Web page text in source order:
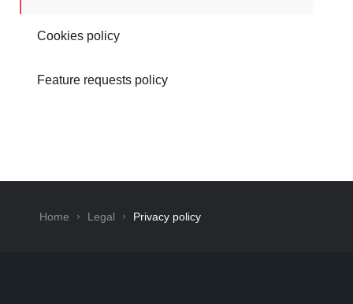
Cookies policy
Feature requests policy
Home Legal Privacy policy